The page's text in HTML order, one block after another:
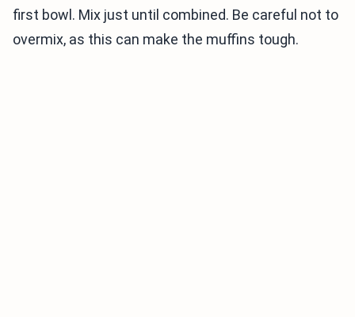
first bowl. Mix just until combined. Be careful not to
overmix, as this can make the muffins tough.